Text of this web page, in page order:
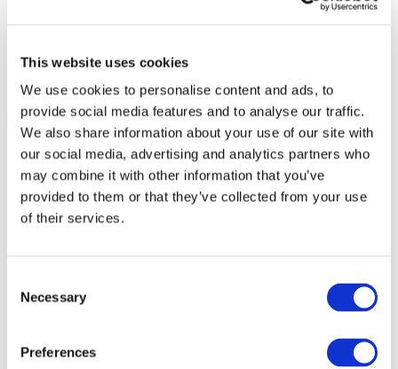
This website uses cookies
We use cookies to personalise content and ads, to
provide social media features and to analyse our traffic.
We also share information about your use of our site with
our social media, advertising and analytics partners who
may combine it with other information that you’ve
provided to them or that they’ve collected from your use
of their services.
Selection
Necessary
Preferences